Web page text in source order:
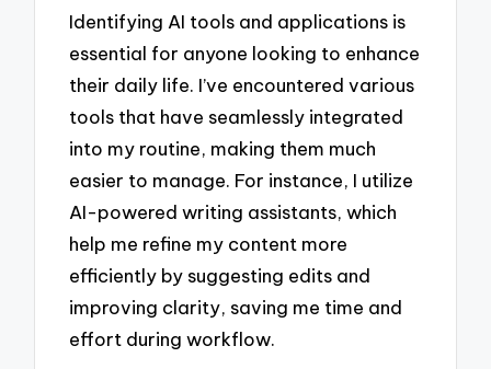
Identifying AI tools and applications is
essential for anyone looking to enhance
their daily life. I’ve encountered various
tools that have seamlessly integrated
into my routine, making them much
easier to manage. For instance, I utilize
AI-powered writing assistants, which
help me refine my content more
efficiently by suggesting edits and
improving clarity, saving me time and
effort during workflow.